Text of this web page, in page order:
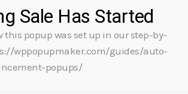
Sale Has Started
this popup was set up in our step-by-
wppopupmaker.com/guides/auto-
popups/